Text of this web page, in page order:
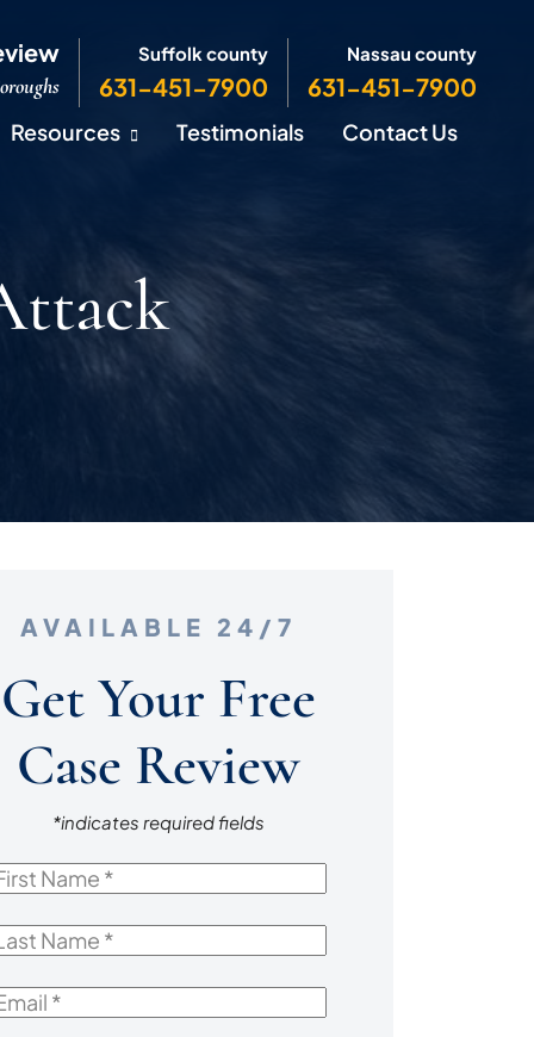
Suffolk county
631-451-7900
Nassau county
631-451-7900
Resources Testimonials Contact Us
AVAILABLE 24/7
Get Your Free
Case Review
*indicates required fields
*